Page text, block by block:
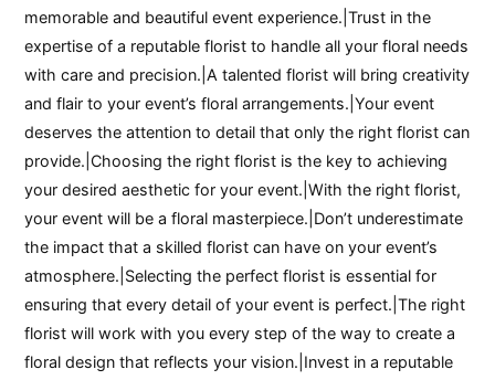
memorable and beautiful event experience.|Trust in the
expertise of a reputable florist to handle all your floral needs
with care and precision.|A talented florist will bring creativity
and flair to your event’s floral arrangements.|Your event
deserves the attention to detail that only the right florist can
provide.|Choosing the right florist is the key to achieving
your desired aesthetic for your event.|With the right florist,
your event will be a floral masterpiece.|Don’t underestimate
the impact that a skilled florist can have on your event’s
atmosphere.|Selecting the perfect florist is essential for
ensuring that every detail of your event is perfect.|The right
florist will work with you every step of the way to create a
floral design that reflects your vision.|Invest in a reputable